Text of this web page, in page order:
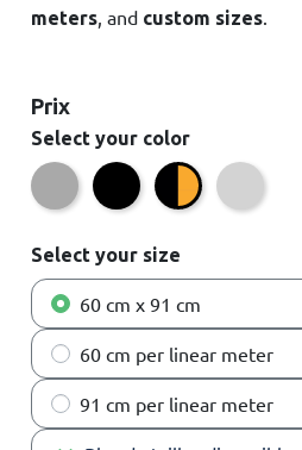
meters, and custom sizes.
Prix
Select your color
Grey Black Black/Yellow
Light grey
Select your size
60 cm x 91 cm
60 cm per linear meter
91 cm per linear meter